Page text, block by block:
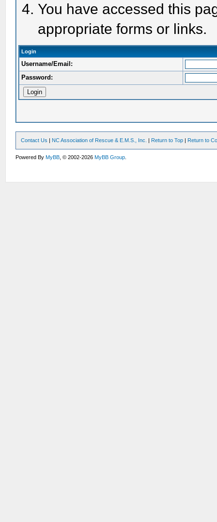
You have accessed this
appropriate forms or links.
Login
Username/Email:
Password:
Contact Us | NC Association of Rescue & E.M.S., Inc. | Return to Top | Return to
Powered ByMyBB , © 2002-2026MyBB Group